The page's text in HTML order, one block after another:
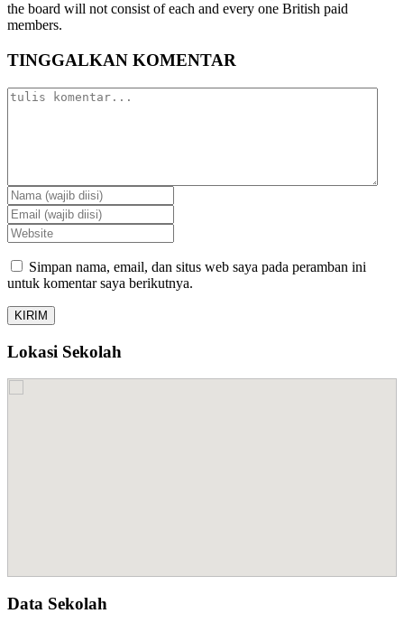
the board will not consist of each and every one British paid
members.
TINGGALKAN KOMENTAR
Simpan nama, email, dan situs web saya pada peramban ini
untuk komentar saya berikutnya.
Lokasi Sekolah
Data Sekolah